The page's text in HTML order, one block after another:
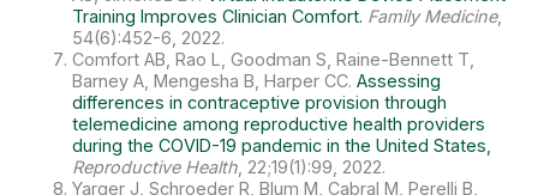
Training Improves Clinician Comfort. Family Medicine,
54(6):452-6, 2022.
Comfort AB, Rao L, Goodman S, Raine-Bennett T,
Barney A, Mengesha B, Harper CC. Assessing
differences in contraceptive provision through
telemedicine among reproductive health providers
during the COVID-19 pandemic in the United States,
Reproductive Health , 22;19(1):99, 2022.
Yarger J, Schroeder R, Blum M, Cabral M, Perelli B,